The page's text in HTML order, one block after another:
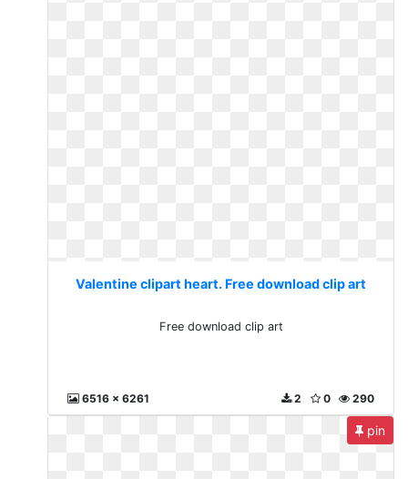
Valentine clipart heart. Free download clip art
Free download clip art
6516 x 6261 290
0
2
pin